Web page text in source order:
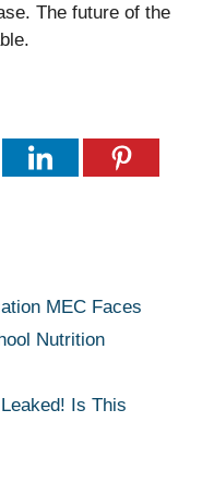
The future of the
MEC Faces
Nutrition
Is This